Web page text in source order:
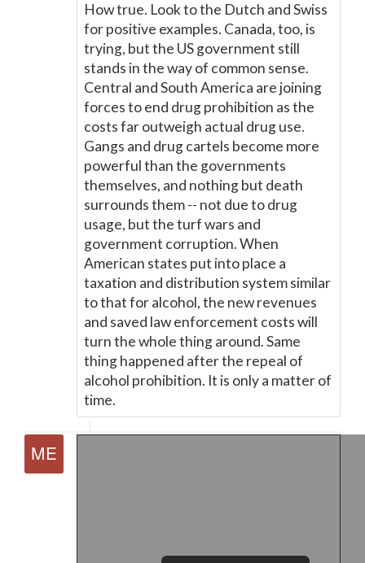
How true. Look to the Dutch and Swiss
for positive examples. Canada, too, is
trying, but the US government still
stands in the way of common sense.
Central and South America are joining
forces to end drug prohibition as the
costs far outweigh actual drug use.
Gangs and drug cartels become more
powerful than the governments
themselves, and nothing but death
surrounds them -- not due to drug
usage, but the turf wars and
government corruption. When
American states put into place a
taxation and distribution system similar
to that for alcohol, the new revenues
and saved law enforcement costs will
turn the whole thing around. Same
thing happened after the repeal of
alcohol prohibition. It is only a matter of
time.